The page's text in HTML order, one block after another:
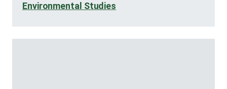
Environmental Studies